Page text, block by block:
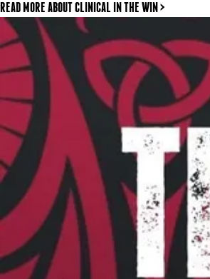
READ MORE ABOUT CLINICAL IN THE WIN